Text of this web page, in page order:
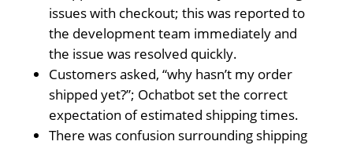
issues with checkout; this was reported to
the development team immediately and
the issue was resolved quickly.
Customers asked, “why hasn’t my order
shipped yet?”; Ochatbot set the correct
expectation of estimated shipping times.
There was confusion surrounding shipping